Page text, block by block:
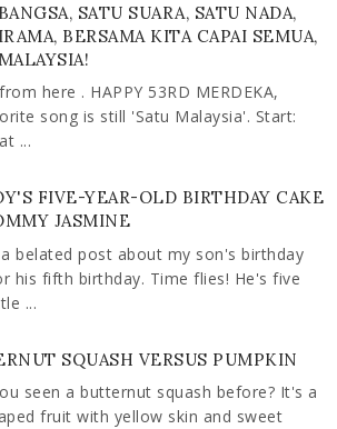
SATU SUARA, SATU NADA,
BERSAMA KITA CAPAI SEMUA,
here . HAPPY 53RD MERDEKA,
song is still 'Satu Malaysia'. Start:
...
FIVE-YEAR-OLD BIRTHDAY CAKE
JASMINE
belated post about my son's birthday
his fifth birthday. Time flies! He's five
...
SQUASH VERSUS PUMPKIN
seen a butternut squash before? It's a
fruit with yellow skin and sweet